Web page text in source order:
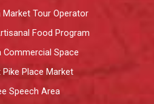
Market Tour Operator
Food Program
Commercial Space
Pike Place Market
Speech Area